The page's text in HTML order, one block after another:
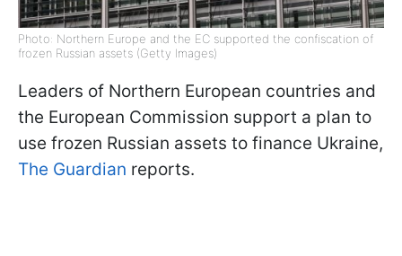
Photo: Northern Europe and the EC supported the confiscation of
frozen Russian assets (Getty Images)
Leaders of Northern European countries and
the European Commission support a plan to
use frozen Russian assets to finance Ukraine,
The Guardian reports.